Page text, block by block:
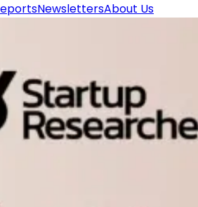
NewslettersAbout Us